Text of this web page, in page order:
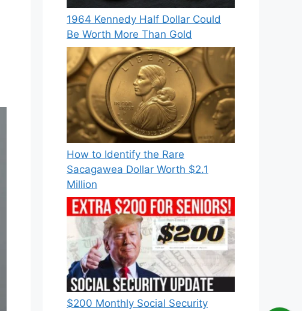
1964 Kennedy Half Dollar Could
Be Worth More Than Gold
How to Identify the Rare
Sacagawea Dollar Worth $2.1
Million
$200 Monthly Social Security